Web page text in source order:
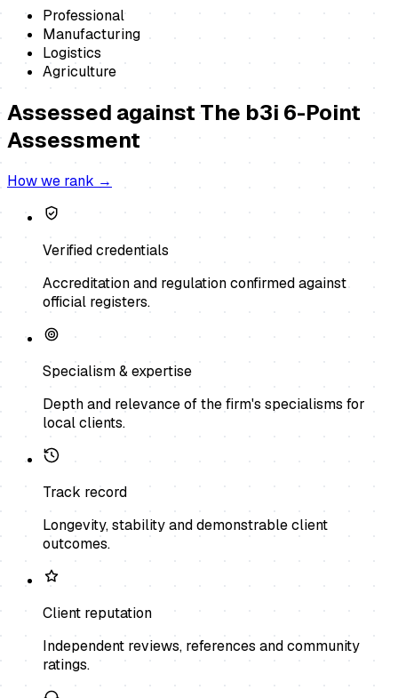
Professional
Manufacturing
Logistics
Agriculture
Assessed againstThe b3i 6-Point
Assessment
How we rank →
Verified credentials
Accreditation and regulation confirmed against
official registers.
Specialism & expertise
Depth and relevance of the firm's specialisms for
local clients.
Track record
Longevity, stability and demonstrable client
outcomes.
Client reputation
Independent reviews, references and community
ratings.